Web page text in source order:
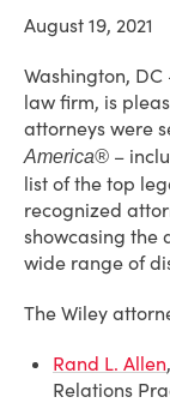
August 19, 2021
Washington,
law firm, is
attorneys were
America® –
list of the top
recognized
showcasing the
wide range of
The Wiley
Rand L. Allen
Relations